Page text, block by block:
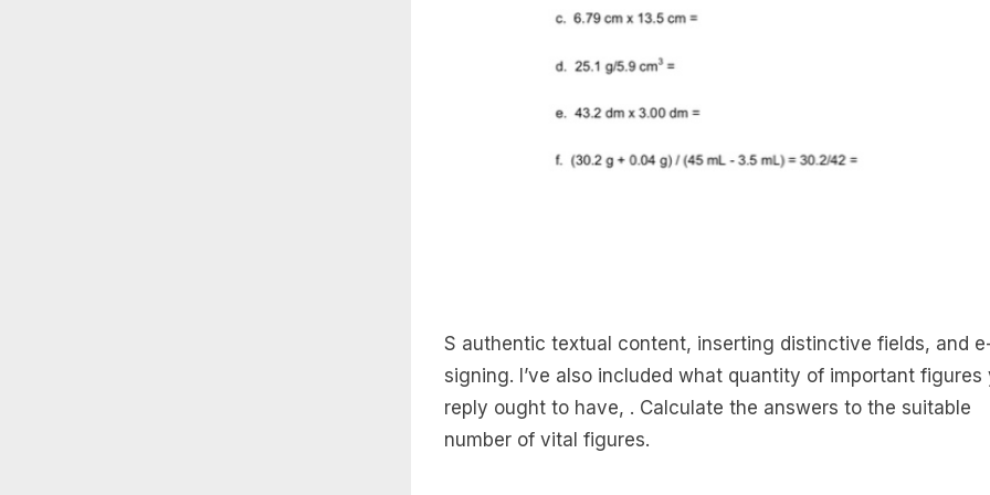
S authentic textual content, inserting distinctive fields, and
signing. I’ve also included what quantity of important figures
reply ought to have, . Calculate the answers to the suitable
number of vital figures.